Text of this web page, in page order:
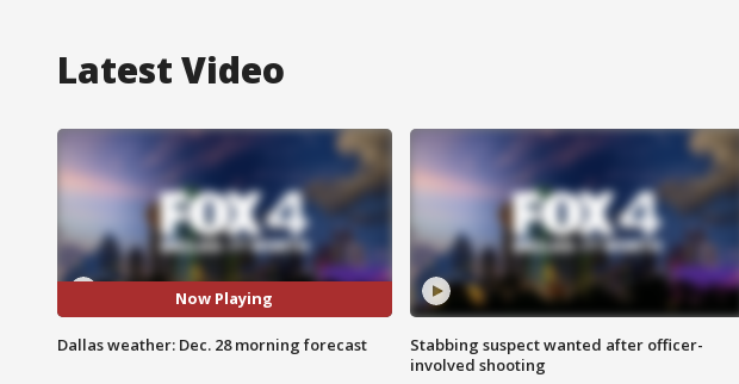
Latest Video
Now Playing
Dallas weather: Dec. 28 morning forecast
Stabbing suspect wanted after officer-
involved shooting